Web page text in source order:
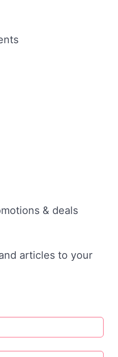
& deals
articles to your